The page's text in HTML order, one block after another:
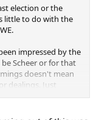
election or the
little to do with the
impressed by the
Scheer or for that
doesn't mean
dealings. Just
be ok